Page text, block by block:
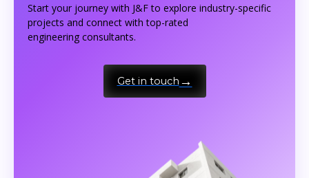
Start your journey with J&F to explore industry-specific
projects and connect with top-rated
engineering consultants.
Get in touch